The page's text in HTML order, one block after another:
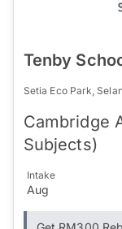
Tenby
Setia Eco Park,
Cambridge
Subjects)
Intake
Aug